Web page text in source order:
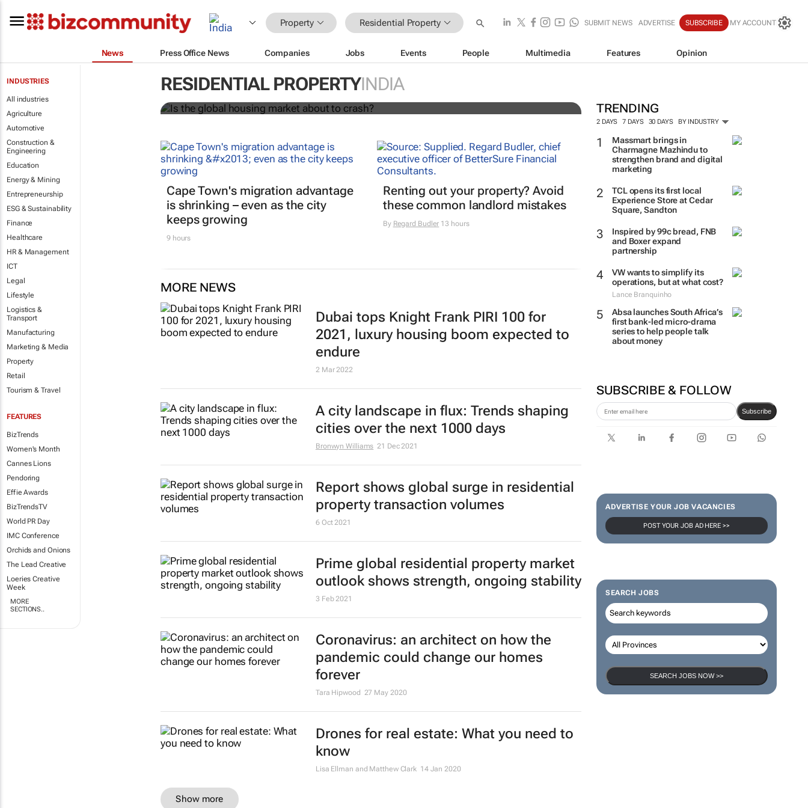
Property Residential Property SUBMIT NEWS ADVERTISE SUBSCRIBE MY ACCOUNT
News Press Office News Companies Jobs Events People Multimedia Features Opinion
INDUSTRIES
All industries
Agriculture
Automotive
Construction &
Engineering
Education
Energy & Mining
Entrepreneurship
ESG & Sustainability
Finance
Healthcare
HR & Management
ICT
Legal
Lifestyle
Logistics &
Transport
Manufacturing
Marketing & Media
Property
Retail
Tourism & Travel
FEATURES
BizTrends
Women's Month
Cannes Lions
Pendoring
Effie Awards
BizTrendsTV
World PR Day
IMC Conference
Orchids and Onions
The Lead Creative
Loeries Creative
Week
MORE
SECTIONS..
RESIDENTIAL PROPERTYINDIA
TRENDING
2 DAYS 7 DAYS 30 DAYS BY INDUSTRY
Massmart brings in
Charmagne Mazhindu to
strengthen brand and digital
marketing
TCL opens its first local
Experience Store at Cedar
Square, Sandton
Inspired by 99c bread, FNB
and Boxer expand
partnership
VW wants to simplify its
operations, but at what cost?
Lance Branquinho
Absa launches South Africa’s
first bank-led micro-drama
series to help people talk
about money
SUBSCRIBE & FOLLOW
Subscribe
ADVERTISE YOUR JOB VACANCIES
POST YOUR JOB AD HERE >>
SEARCH JOBS
SEARCH JOBS NOW >>
Is the global housing market about to crash?
Cape Town's migration advantage
is shrinking – even as the city
keeps growing
9 hours
Renting out your property? Avoid
these common landlord mistakes
By Regard Budler 13 hours
MORE NEWS
Dubai tops Knight Frank PIRI 100 for
2021, luxury housing boom expected to
endure
2 Mar 2022
A city landscape in flux: Trends shaping
cities over the next 1000 days
Bronwyn Williams 21 Dec 2021
Report shows global surge in residential
property transaction volumes
6 Oct 2021
Prime global residential property market
outlook shows strength, ongoing stability
3 Feb 2021
Coronavirus: an architect on how the
pandemic could change our homes
forever
Tara Hipwood 27 May 2020
Drones for real estate: What you need to
know
Lisa Ellman and Matthew Clark 14 Jan 2020
Show more